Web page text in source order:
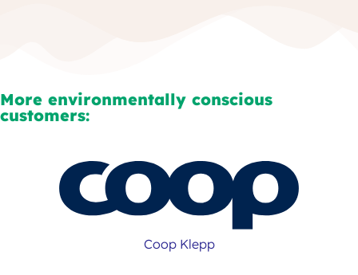
More environmentally conscious
customers:
Coop Klepp